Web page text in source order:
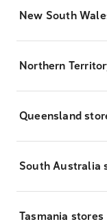
New South
Northern
Queensland
South Australia
Tasmania stores